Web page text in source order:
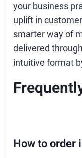
your business
uplift in
smarter way of
delivered
intuitive format
How to order